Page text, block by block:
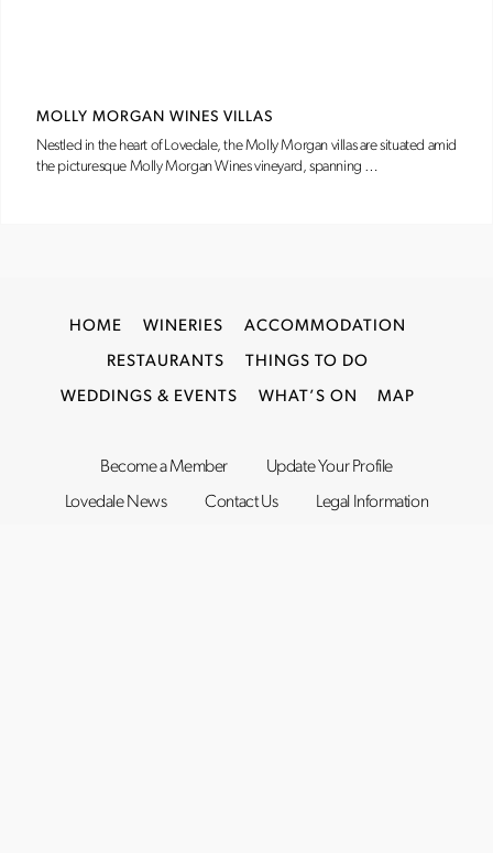
MOLLY MORGAN WINES VILLAS
Nestled in the heart of Lovedale, the Molly Morgan villas are situated amid
the picturesque Molly Morgan Wines vineyard, spanning …
HOME WINERIES ACCOMMODATION
RESTAURANTS THINGS TO DO
WEDDINGS & EVENTS WHAT’S ON MAP
Become a Member
Update Your Profile
Lovedale News
Contact Us Legal Information